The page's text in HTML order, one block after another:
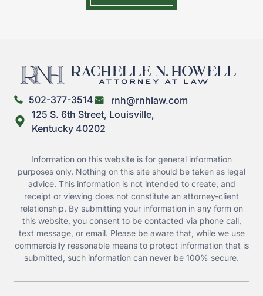
502-377-3514
rnh@rnhlaw.com
125 S. 6th Street, Louisville,
Kentucky 40202
Information on this website is for general information
purposes only. Nothing on this site should be taken as legal
advice. This information is not intended to create, and
receipt or viewing does not constitute an attorney-client
relationship. By submitting your information in any form on
this website, you consent to be contacted via phone call,
text message, or email. Please be aware that, while we use
commercially reasonable means to protect information that is
submitted, such information can never be 100% secure.